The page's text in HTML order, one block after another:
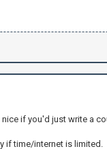
if you'd just write a
if time/internet is limited.